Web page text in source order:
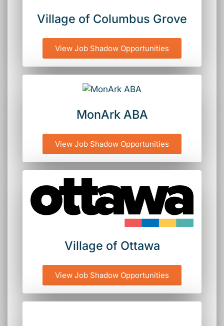
Village of Columbus Grove
View Job Shadow Opportunities
MonArk ABA
View Job Shadow Opportunities
Village of Ottawa
View Job Shadow Opportunities